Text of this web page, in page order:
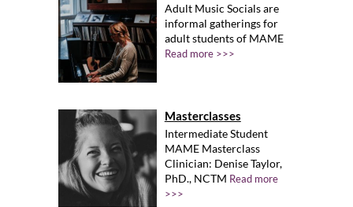
Adult Music Socials are
informal gatherings for
adult students of MAME
Read more >>>
Masterclasses
Intermediate Student
MAME Masterclass
Clinician: Denise Taylor,
PhD., NCTM Read more
>>>